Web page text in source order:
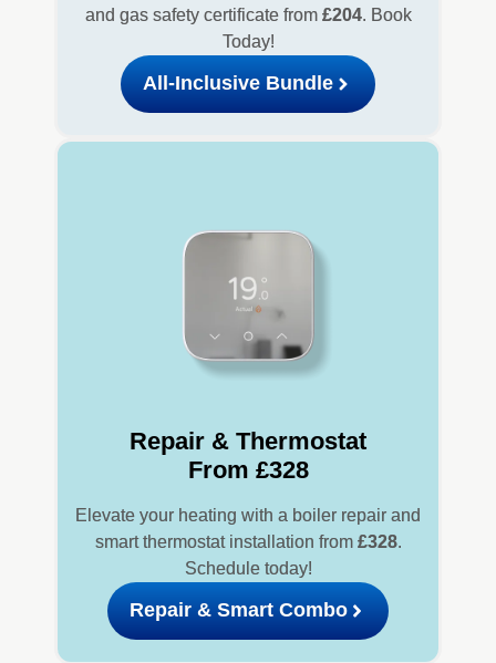
and gas safety certificate from £204. Book
Today!
All-Inclusive Bundle
Repair & Thermostat
From £328
Elevate your heating with a boiler repair and
smart thermostat installation from £328.
Schedule today!
Repair & Smart Combo